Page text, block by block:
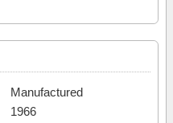
Manufactured
1966